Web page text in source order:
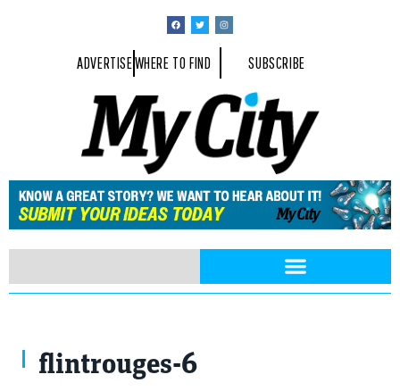
ADVERTISEWHERE TO FIND SUBSCRIBE
flintrouges-6